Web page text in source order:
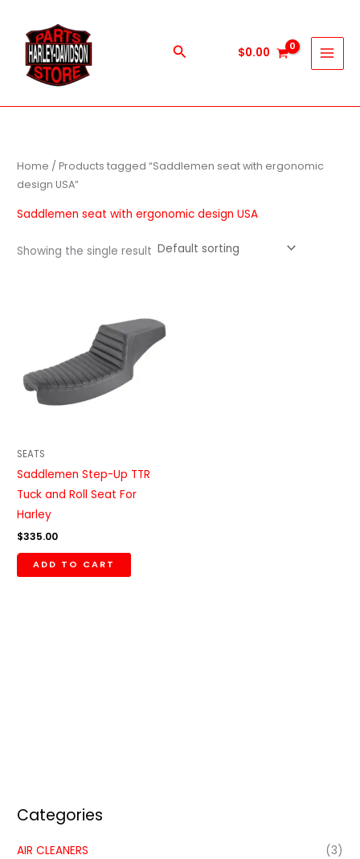
content
Search $0.00
Categories
AIR CLEANERS
(3)
Home / Products tagged “Saddlemen seat with ergonomic
design USA”
Saddlemen seat with ergonomic design USA
Showing the single result
SEATS
Saddlemen Step-Up TTR
Tuck and Roll Seat For
Harley
$335.00
ADD TO CART